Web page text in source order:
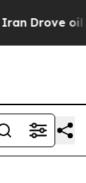
oil